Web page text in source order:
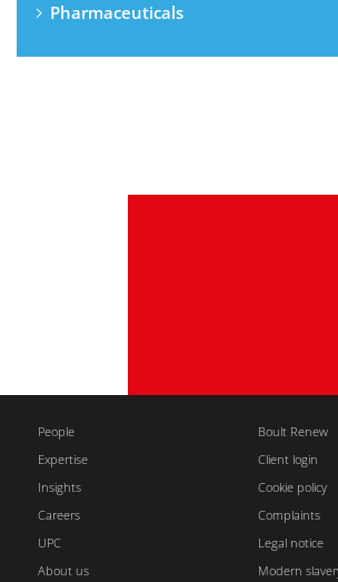
Pharmaceuticals
People
Expertise
Insights
Careers
UPC
About us
Boult Renew
Client login
Cookie policy
Complaints
Legal notice
Modern